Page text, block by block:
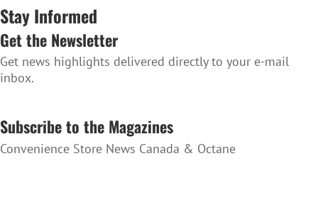
Stay Informed
Get the Newsletter
Get news highlights delivered directly to your e-mail
inbox.
Subscribe to the Magazines
Convenience Store News Canada & Octane